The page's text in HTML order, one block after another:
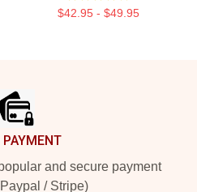
$42.95 - $49.95
PAYMENT
and secure payment
/ Stripe)